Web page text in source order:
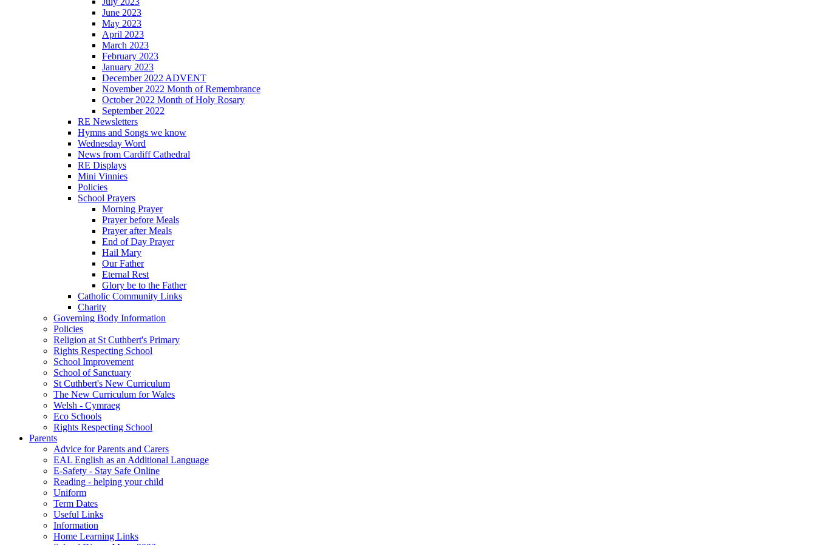
June 2023
May 2023
April 2023
March 2023
February 2023
January 2023
December 2022 ADVENT
November 2022 Month of Remembrance
October 2022 Month of Holy Rosary
September 2022
RE Newsletters
Hymns and Songs we know
Wednesday Word
News from Cardiff Cathedral
RE Displays
Mini Vinnies
Policies
School Prayers
Morning Prayer
Prayer before Meals
Prayer after Meals
End of Day Prayer
Hail Mary
Our Father
Eternal Rest
Glory be to the Father
Catholic Community Links
Charity
Governing Body Information
Policies
Religion at St Cuthbert's Primary
Rights Respecting School
School Improvement
School of Sanctuary
St Cuthbert's New Curriculum
The New Curriculum for Wales
Welsh - Cymraeg
Eco Schools
Rights Respecting School
Parents
Advice for Parents and Carers
EAL English as an Additional Language
E-Safety - Stay Safe Online
Reading - helping your child
Uniform
Term Dates
Useful Links
Information
Home Learning Links